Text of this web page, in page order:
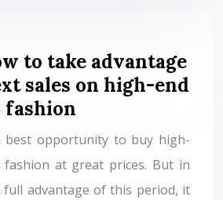
to take advantage
sales on high-end
fashion
best opportunity to buy high-
fashion at great prices. But in
advantage of this period, it